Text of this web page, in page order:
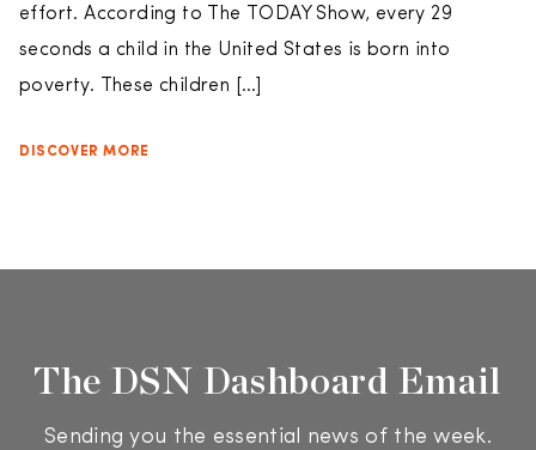
effort. According to The TODAY Show, every 29
seconds a child in the United States is born into
poverty. These children […]
DISCOVER MORE
The DSN Dashboard Email
Sending you the essential news of the week.